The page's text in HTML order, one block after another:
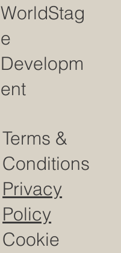
WorldStag
e
Developm
ent
Terms &
Conditions
Privacy
Policy
Cookie